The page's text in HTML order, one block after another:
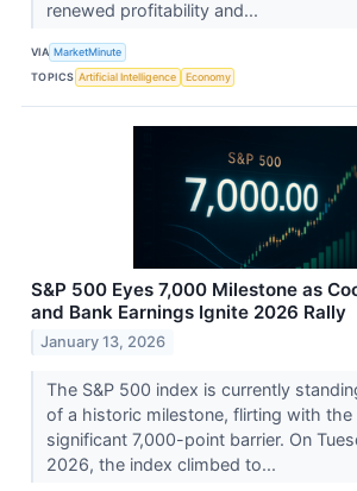
renewed profitability and...
VIA MarketMinute
TOPICS Artificial Intelligence Economy
S&P 500 Eyes 7,000 Milestone as
and Bank Earnings Ignite 2026 Rally
January 13, 2026
The S&P 500 index is currently
of a historic milestone, flirting with
significant 7,000-point barrier. On
2026, the index climbed to...